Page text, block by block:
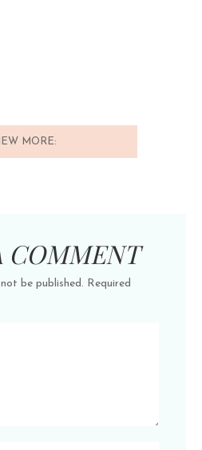
MORE:
COMMENT
be published. Required